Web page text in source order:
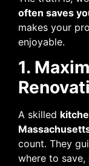
often saves
makes your
enjoyable.
1.
A skilled
count. They
where to